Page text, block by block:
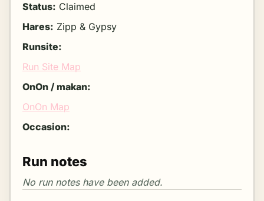
Status: Claimed
Hares: Zipp & Gypsy
Runsite:
Run Site Map
OnOn / makan:
OnOn Map
Occasion:
Run notes